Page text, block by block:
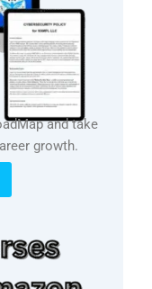
and take
growth.